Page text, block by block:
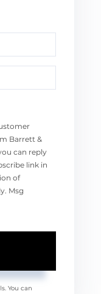
Barrett &
can reply
link in
of
Msg
You can